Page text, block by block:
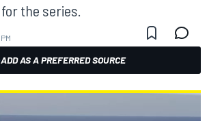
the series.
ADD AS A PREFERRED SOURCE